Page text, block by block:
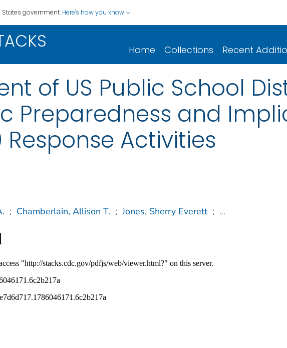
government. Here's how you know
Home Collections Recent
of US Public School
Preparedness and
Response Activities
; Chamberlain, Allison T. ; Jones, Sherry Everett ; ...